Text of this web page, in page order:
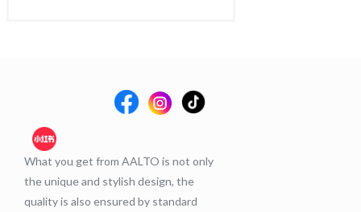
What you get from AALTO is not only
the unique and stylish design, the
quality is also ensured by standard